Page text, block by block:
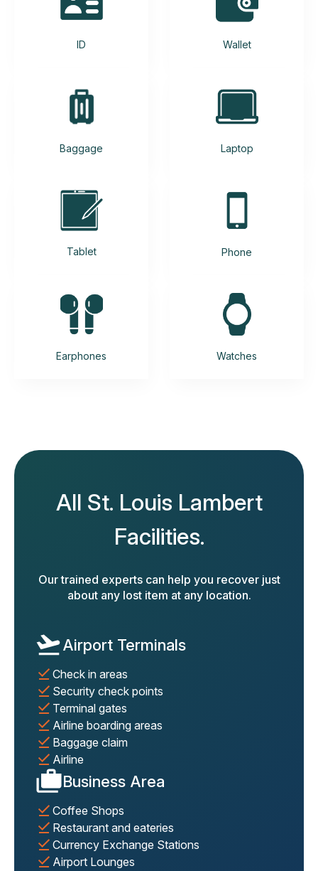
ID Wallet
Baggage Laptop
Tablet Phone
Earphones Watches
All St. Louis Lambert
Facilities.
Our trained experts can help you recover just
about any lost item at any location.
Airport Terminals
Check in areas
Security check points
Terminal gates
Airline boarding areas
Baggage claim
Airline
Business Area
Coffee Shops
Restaurant and eateries
Currency Exchange Stations
Airport Lounges